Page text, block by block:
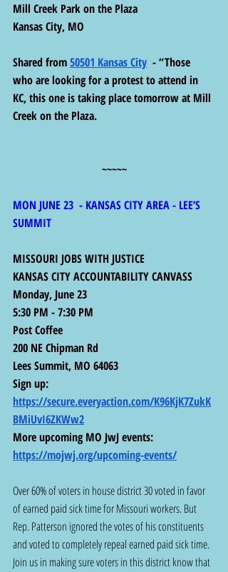
Mill Creek Park on the Plaza
Kansas City, MO
Shared from 50501 Kansas City - “Those
who are looking for a protest to attend in
KC, this one is taking place tomorrow at Mill
Creek on the Plaza.
~~~~~
MON JUNE 23  - KANSAS CITY AREA - LEE’S
SUMMIT
MISSOURI JOBS WITH JUSTICE
KANSAS CITY ACCOUNTABILITY CANVASS
Monday, June 23
5:30 PM - 7:30 PM
Post Coffee
200 NE Chipman Rd
Lees Summit, MO 64063
Sign up:
https://secure.everyaction.com/K96KjK7ZukK
BMiUvI6ZKWw2
More upcoming MO JwJ events:
https://mojwj.org/upcoming-events/
Over 60% of voters in house district 30 voted in favor
of earned paid sick time for Missouri workers. But
Rep. Patterson ignored the votes of his constituents
and voted to completely repeal earned paid sick time.
Join us in making sure voters in this district know that